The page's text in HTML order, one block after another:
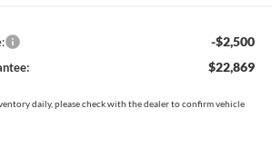
-$2,500
$22,869
daily, please check with the dealer to confirm vehicle